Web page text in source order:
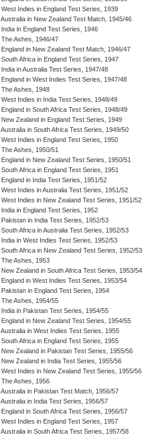
West Indies in England Test Series, 1939
Australia in New Zealand Test Match, 1945/46
India in England Test Series, 1946
The Ashes, 1946/47
England in New Zealand Test Match, 1946/47
South Africa in England Test Series, 1947
India in Australia Test Series, 1947/48
England in West Indies Test Series, 1947/48
The Ashes, 1948
West Indies in India Test Series, 1948/49
England in South Africa Test Series, 1948/49
New Zealand in England Test Series, 1949
Australia in South Africa Test Series, 1949/50
West Indies in England Test Series, 1950
The Ashes, 1950/51
England in New Zealand Test Series, 1950/51
South Africa in England Test Series, 1951
England in India Test Series, 1951/52
West Indies in Australia Test Series, 1951/52
West Indies in New Zealand Test Series, 1951/52
India in England Test Series, 1952
Pakistan in India Test Series, 1952/53
South Africa in Australia Test Series, 1952/53
India in West Indies Test Series, 1952/53
South Africa in New Zealand Test Series, 1952/53
The Ashes, 1953
New Zealand in South Africa Test Series, 1953/54
England in West Indies Test Series, 1953/54
Pakistan in England Test Series, 1954
The Ashes, 1954/55
India in Pakistan Test Series, 1954/55
England in New Zealand Test Series, 1954/55
Australia in West Indies Test Series, 1955
South Africa in England Test Series, 1955
New Zealand in Pakistan Test Series, 1955/56
New Zealand in India Test Series, 1955/56
West Indies in New Zealand Test Series, 1955/56
The Ashes, 1956
Australia in Pakistan Test Match, 1956/57
Australia in India Test Series, 1956/57
England in South Africa Test Series, 1956/57
West Indies in England Test Series, 1957
Australia in South Africa Test Series, 1957/58